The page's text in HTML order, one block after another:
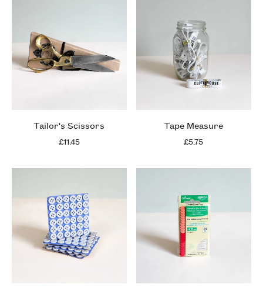
Tailor's Scissors
£11.45
Tape Measure
£5.75